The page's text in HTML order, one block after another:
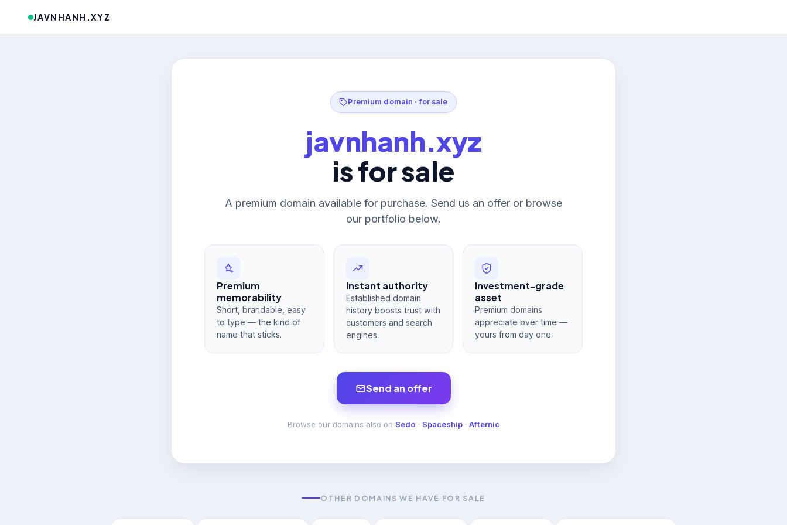
JAVNHANH.XYZ
Premium domain · for sale
javnhanh.xyz
is for sale
A premium domain available for purchase. Send us an offer or browse
our portfolio below.
Premium
memorability
Short, brandable, easy
to type — the kind of
name that sticks.
Instant authority
Established domain
history boosts trust with
customers and search
engines.
Investment-grade
asset
Premium domains
appreciate over time —
yours from day one.
Send an offer
Browse our domains also on Sedo · Spaceship · Afternic
OTHER DOMAINS WE HAVE FOR SALE